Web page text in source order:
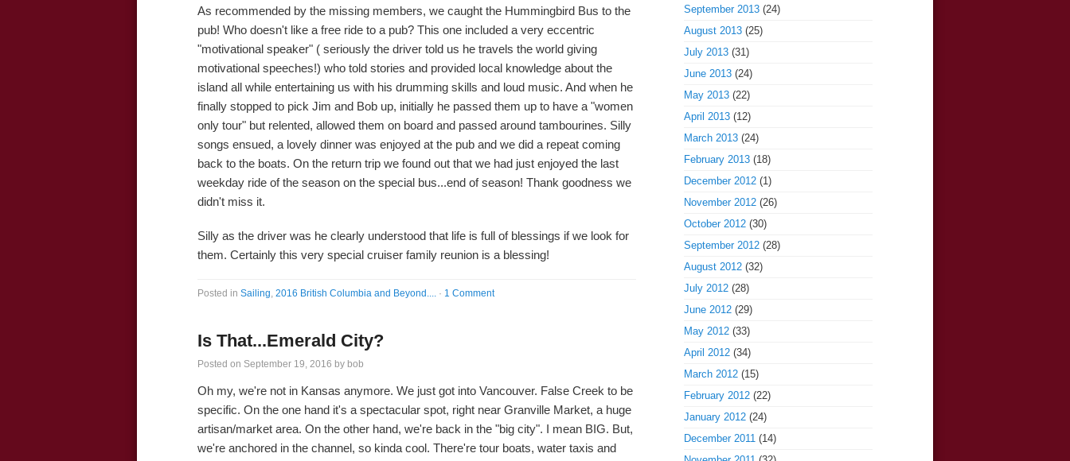
As recommended by the missing members, we caught the Hummingbird Bus to the
pub! Who doesn't like a free ride to a pub? This one included a very eccentric
"motivational speaker" ( seriously the driver told us he travels the world giving
motivational speeches!) who told stories and provided local knowledge about the
island all while entertaining us with his drumming skills and loud music. And when he
finally stopped to pick Jim and Bob up, initially he passed them up to have a "women
only tour" but relented, allowed them on board and passed around tambourines. Silly
songs ensued, a lovely dinner was enjoyed at the pub and we did a repeat coming
back to the boats. On the return trip we found out that we had just enjoyed the last
weekday ride of the season on the special bus...end of season! Thank goodness we
didn't miss it.
Silly as the driver was he clearly understood that life is full of blessings if we look for
them. Certainly this very special cruiser family reunion is a blessing!
Posted in Sailing, 2016 British Columbia and Beyond.... · 1 Comment
Is That...Emerald City?
Posted on September 19, 2016 by bob
Oh my, we're not in Kansas anymore. We just got into Vancouver. False Creek to be
specific. On the one hand it's a spectacular spot, right near Granville Market, a huge
artisan/market area. On the other hand, we're back in the "big city". I mean BIG. But,
we're anchored in the channel, so kinda cool. There're tour boats, water taxis and
September 2013(24)
August 2013(25)
July 2013(31)
June 2013(24)
May 2013(22)
April 2013(12)
March 2013(24)
February 2013(18)
December 2012(1)
November 2012(26)
October 2012(30)
September 2012(28)
August 2012(32)
July 2012(28)
June 2012(29)
May 2012(33)
April 2012(34)
March 2012(15)
February 2012(22)
January 2012(24)
December 2011(14)